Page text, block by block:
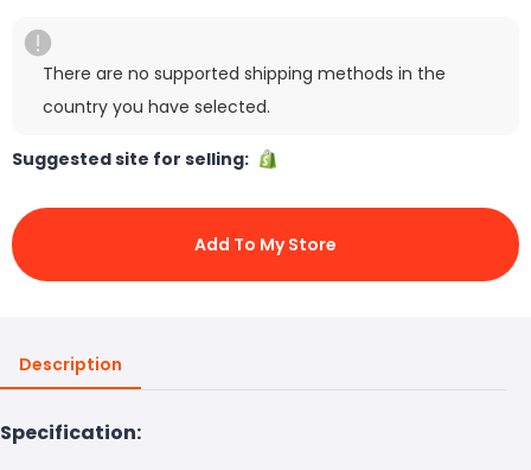
There are no supported shipping methods in the
country you have selected.
Suggested site for selling:
Add To My Store
Description
Specification: